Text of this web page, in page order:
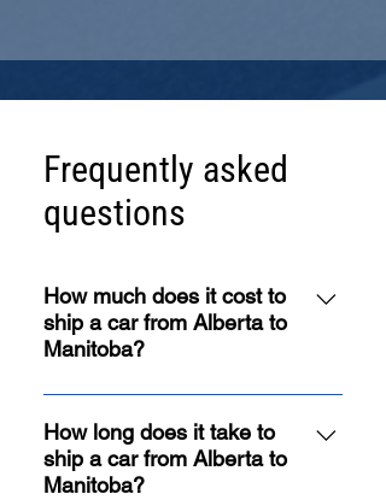
Frequently asked
questions
How much does it cost to
ship a car from Alberta to
Manitoba?
Shipping costs vary depending on
factors like distance, car size, and
chosen carrier type. However, we
guarantee competitive rates and
How long does it take to
ship a car from Alberta to
Manitoba?